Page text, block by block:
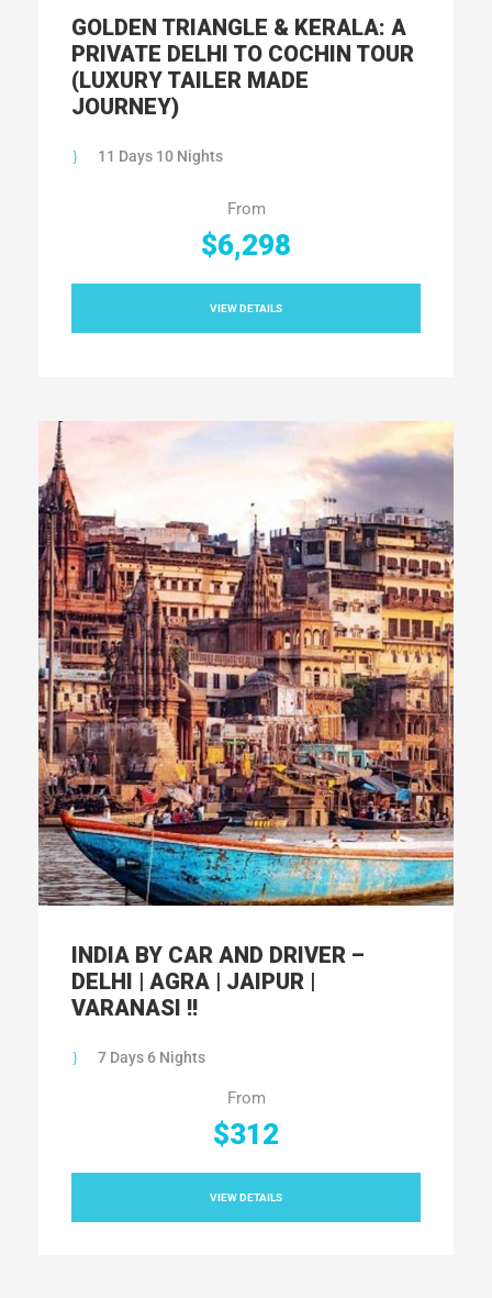
GOLDEN TRIANGLE & KERALA: A
PRIVATE DELHI TO COCHIN TOUR
(LUXURY TAILER MADE
JOURNEY)
11 Days 10 Nights
From
$6,298
VIEW DETAILS
INDIA BY CAR AND DRIVER –
DELHI | AGRA | JAIPUR |
VARANASI !!
7 Days 6 Nights
From
$312
VIEW DETAILS